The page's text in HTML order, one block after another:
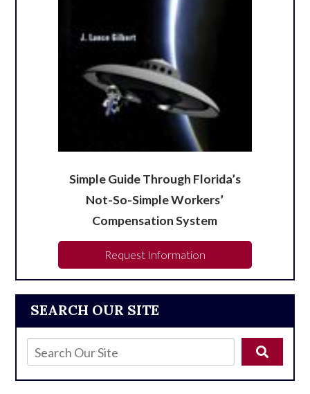
SEARCH OUR SITE
Simple Guide Through Florida’s
Not-So-Simple Workers’
Compensation System
Request Information